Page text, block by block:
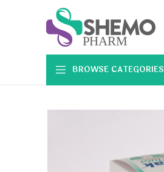
BROWSE CATEGORIES